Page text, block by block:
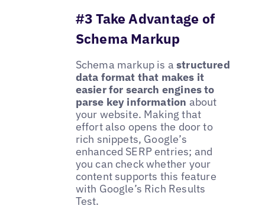
#3 Take Advantage of
Schema Markup
Schema markup is astructured
data format that makes it
easier for search engines to
parse key information about
your website. Making that
effort also opens the door to
rich snippets, Google’s
enhanced SERP entries; and
you can check whether your
content supports this feature
with Google’s Rich Results
Test.